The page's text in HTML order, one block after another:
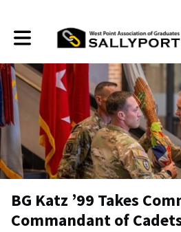
Toggle main navigation
BG Katz ’99 Takes
Commandant of